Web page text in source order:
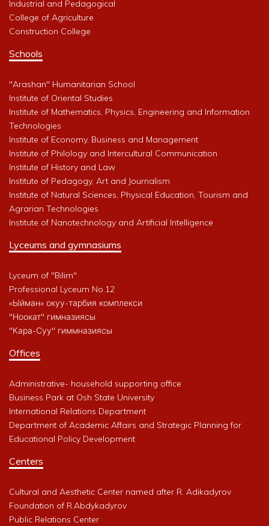
Industrial and Pedagogical
College of Agriculture
Construction College
Schools
"Arashan" Humanitarian School
Institute of Oriental Studies
Institute of Mathematics, Physics, Engineering and Information
Technologies
Institute of Economy, Business and Management
Institute of Philology and Intercultural Communication
Institute of History and Law
Institute of Pedagogy, Art and Journalism
Institute of Natural Sciences, Physical Education, Tourism and
Agrarian Technologies
Institute of Nanotechnology and Artificial Intelligence
Lyceums and gymnasiums
Lyceum of "Bilim"
Professional Lyceum No.12
«Ыйман» окуу-тарбия комплекси
"Ноокат" гимназиясы
"Кара-Суу" гиммназиясы
Offices
Administrative- household supporting office
Business Park at Osh State University
International Relations Department
Department of Academic Affairs and Strategic Planning for
Educational Policy Development
Centers
Cultural and Aesthetic Center named after R. Adikadyrov
Foundation of R.Abdykadyrov
Public Relations Center